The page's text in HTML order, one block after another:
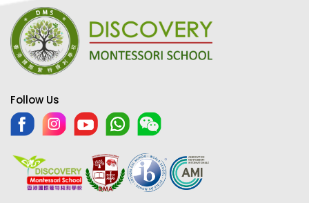
Follow Us